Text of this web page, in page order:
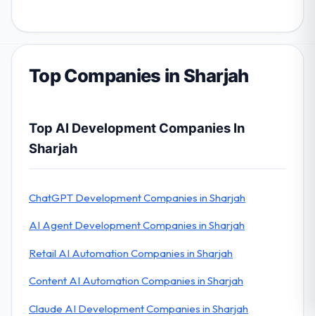
Top Companies in Sharjah
Top AI Development Companies In
Sharjah
ChatGPT Development Companies in Sharjah
AI Agent Development Companies in Sharjah
Retail AI Automation Companies in Sharjah
Content AI Automation Companies in Sharjah
Claude AI Development Companies in Sharjah